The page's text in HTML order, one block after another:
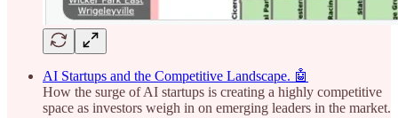
AI Startups and the Competitive Landscape. 🤖
How the surge of AI startups is creating a highly competitive
space as investors weigh in on emerging leaders in the market.